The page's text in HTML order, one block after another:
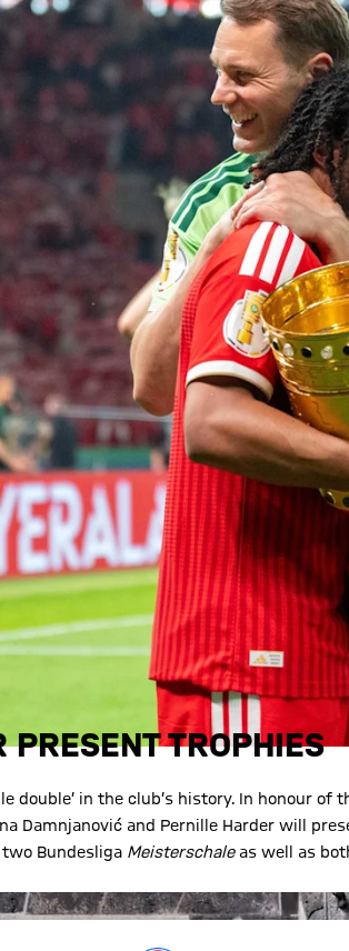
PRESENT TROPHIES
double’ in the club’s history. In honour of
Damnjanović and Pernille Harder will
two Bundesliga Meisterschale as well as